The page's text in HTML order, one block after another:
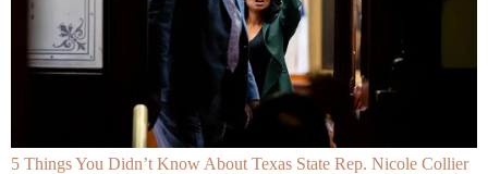
5 Things You Didn’t Know About Texas State Rep. Nicole Collier